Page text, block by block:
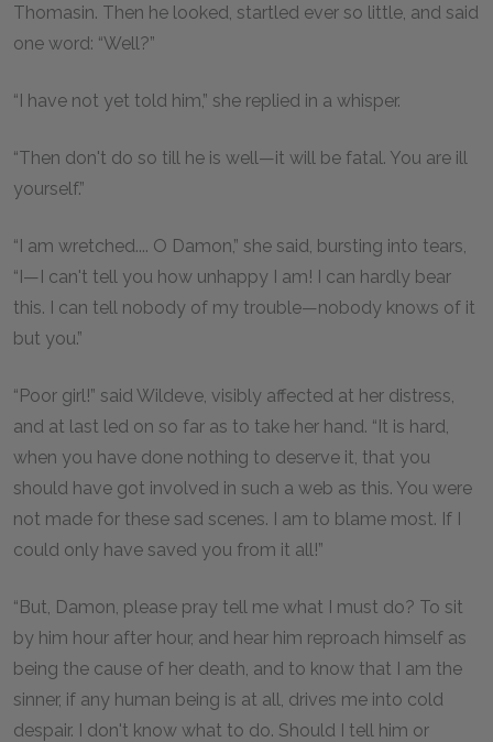
Thomasin. Then he looked, startled ever so little, and said
one word: “Well?”
“I have not yet told him,” she replied in a whisper.
“Then don't do so till he is well—it will be fatal. You are ill
yourself.”
“I am wretched.... O Damon,” she said, bursting into tears,
“I—I can't tell you how unhappy I am! I can hardly bear
this. I can tell nobody of my trouble—nobody knows of it
but you.”
“Poor girl!” said Wildeve, visibly affected at her distress,
and at last led on so far as to take her hand. “It is hard,
when you have done nothing to deserve it, that you
should have got involved in such a web as this. You were
not made for these sad scenes. I am to blame most. If I
could only have saved you from it all!”
“But, Damon, please pray tell me what I must do? To sit
by him hour after hour, and hear him reproach himself as
being the cause of her death, and to know that I am the
sinner, if any human being is at all, drives me into cold
despair. I don't know what to do. Should I tell him or